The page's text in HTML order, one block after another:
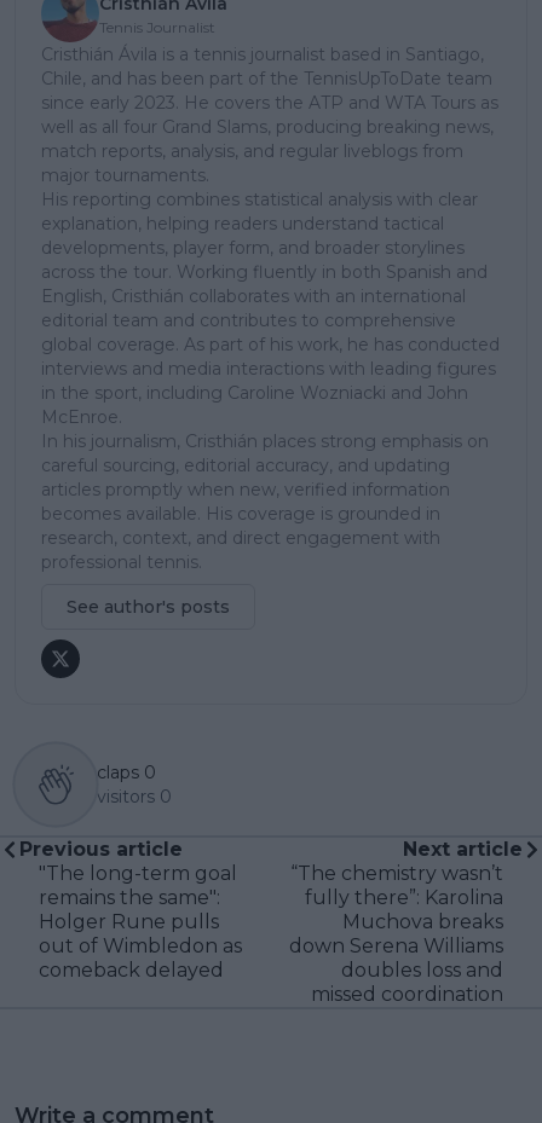
Tennis Journalist
Cristhián Ávila is a tennis journalist based in Santiago,
Chile, and has been part of the TennisUpToDate team
since early 2023. He covers the ATP and WTA Tours as
well as all four Grand Slams, producing breaking news,
match reports, analysis, and regular liveblogs from
major tournaments.
His reporting combines statistical analysis with clear
explanation, helping readers understand tactical
developments, player form, and broader storylines
across the tour. Working fluently in both Spanish and
English, Cristhián collaborates with an international
editorial team and contributes to comprehensive
global coverage. As part of his work, he has conducted
interviews and media interactions with leading figures
in the sport, including Caroline Wozniacki and John
McEnroe.
In his journalism, Cristhián places strong emphasis on
careful sourcing, editorial accuracy, and updating
articles promptly when new, verified information
becomes available. His coverage is grounded in
research, context, and direct engagement with
professional tennis.
See author's posts
claps 0
visitors 0
Previous article
"The long-term goal
remains the same":
Holger Rune pulls
out of Wimbledon as
comeback delayed
Next article
“The chemistry wasn’t
fully there”: Karolina
Muchova breaks
down Serena Williams
doubles loss and
missed coordination
Write a comment